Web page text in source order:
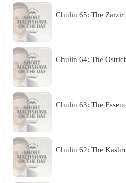
Chulin 65: The Zarzir
Chulin 64: The
Chulin 63: The
Chulin 62: The